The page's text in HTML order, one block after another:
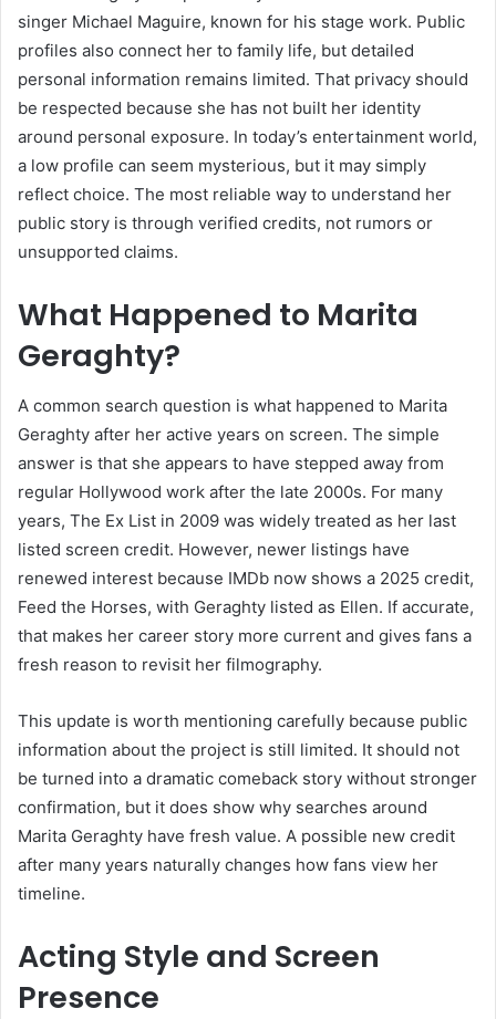
singer Michael Maguire, known for his stage work. Public
profiles also connect her to family life, but detailed
personal information remains limited. That privacy should
be respected because she has not built her identity
around personal exposure. In today’s entertainment world,
a low profile can seem mysterious, but it may simply
reflect choice. The most reliable way to understand her
public story is through verified credits, not rumors or
unsupported claims.
What Happened to Marita
Geraghty?
A common search question is what happened to Marita
Geraghty after her active years on screen. The simple
answer is that she appears to have stepped away from
regular Hollywood work after the late 2000s. For many
years, The Ex List in 2009 was widely treated as her last
listed screen credit. However, newer listings have
renewed interest because IMDb now shows a 2025 credit,
Feed the Horses, with Geraghty listed as Ellen. If accurate,
that makes her career story more current and gives fans a
fresh reason to revisit her filmography.
This update is worth mentioning carefully because public
information about the project is still limited. It should not
be turned into a dramatic comeback story without stronger
confirmation, but it does show why searches around
Marita Geraghty have fresh value. A possible new credit
after many years naturally changes how fans view her
timeline.
Acting Style and Screen
Presence